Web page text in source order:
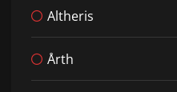
Altheris
Årth